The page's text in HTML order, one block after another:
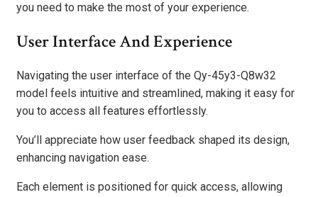
you need to make the most of your experience.
User Interface And Experience
Navigating the user interface of the Qy-45y3-Q8w32
model feels intuitive and streamlined, making it easy for
you to access all features effortlessly.
You’ll appreciate how user feedback shaped its design,
enhancing navigation ease.
Each element is positioned for quick access, allowing